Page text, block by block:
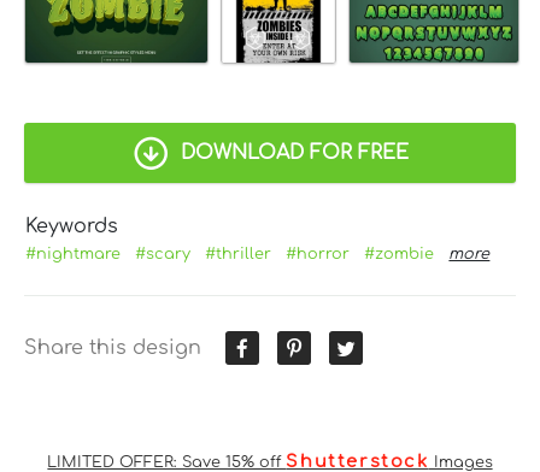
DOWNLOAD FOR FREE
Keywords
#nightmare #scary #thriller #horror #zombie more
Share this design
LIMITED OFFER: Save 15% off Shutterstock Images